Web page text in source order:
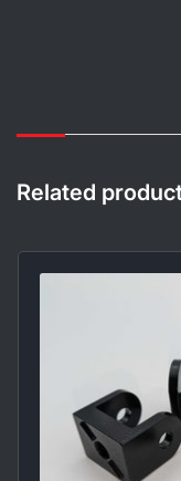
Related